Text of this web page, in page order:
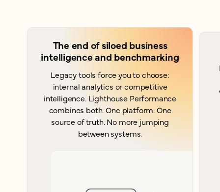
The end of siloed business
intelligence and benchmarking
Legacy tools force you to choose:
internal analytics or competitive
intelligence. Lighthouse Performance
combines both. One platform. One
source of truth. No more jumping
between systems.